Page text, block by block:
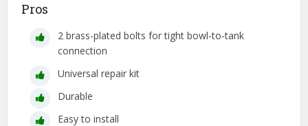
Pros
2 brass-plated bolts for tight bowl-to-tank
connection
Universal repair kit
Durable
Easy to install